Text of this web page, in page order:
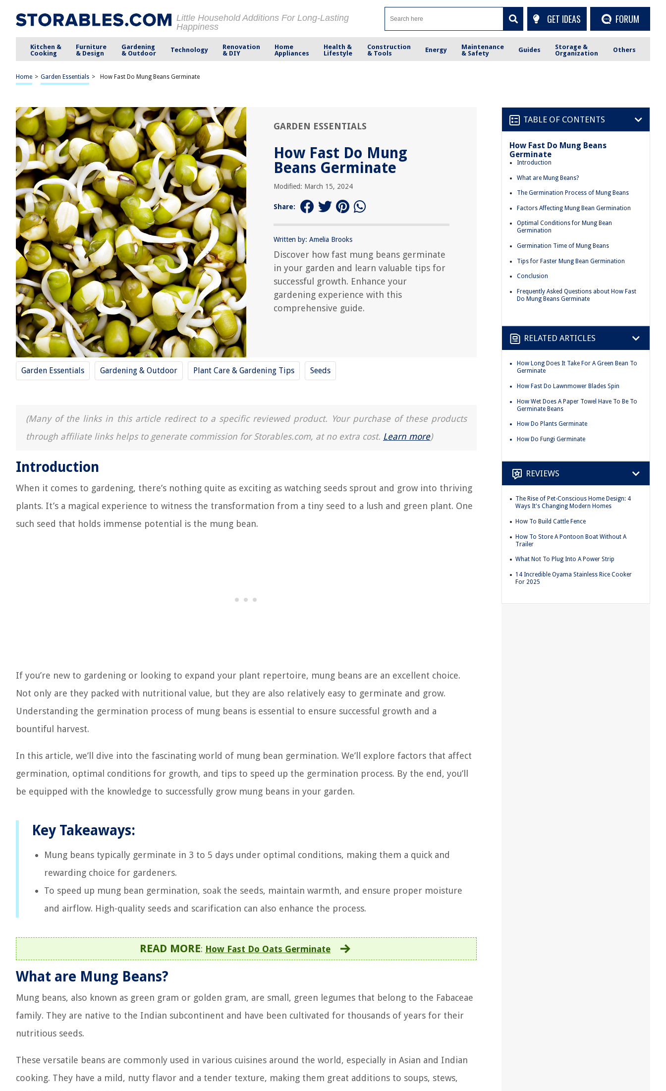
Little Household Additions For Long-Lasting
Happiness
GET IDEAS FORUM
Kitchen &
Cooking
Furniture
& Design
Gardening
& Outdoor
Technology
Renovation
& DIY
Home
Appliances
Health &
Lifestyle
Construction
& Tools
Energy
Maintenance
& Safety
Guides
Storage &
Organization
Others
Home > Garden Essentials > How Fast Do Mung Beans Germinate
GARDEN ESSENTIALS
How Fast Do Mung
Beans Germinate
Modified: March 15, 2024
Share:
Written by: Amelia Brooks
Discover how fast mung beans germinate
in your garden and learn valuable tips for
successful growth. Enhance your
gardening experience with this
comprehensive guide.
Garden Essentials Gardening & Outdoor Plant Care & Gardening Tips Seeds
(Many of the links in this article redirect to a specific reviewed product. Your purchase of these products
through affiliate links helps to generate commission for Storables.com, at no extra cost. Learn more)
Introduction
When it comes to gardening, there’s nothing quite as exciting as watching seeds sprout and grow into thriving
plants. It’s a magical experience to witness the transformation from a tiny seed to a lush and green plant. One
such seed that holds immense potential is the mung bean.
If you’re new to gardening or looking to expand your plant repertoire, mung beans are an excellent choice.
Not only are they packed with nutritional value, but they are also relatively easy to germinate and grow.
Understanding the germination process of mung beans is essential to ensure successful growth and a
bountiful harvest.
In this article, we’ll dive into the fascinating world of mung bean germination. We’ll explore factors that affect
germination, optimal conditions for growth, and tips to speed up the germination process. By the end, you’ll
be equipped with the knowledge to successfully grow mung beans in your garden.
Key Takeaways:
Mung beans typically germinate in 3 to 5 days under optimal conditions, making them a quick and
rewarding choice for gardeners.
To speed up mung bean germination, soak the seeds, maintain warmth, and ensure proper moisture
and airflow. High-quality seeds and scarification can also enhance the process.
READ MORE: How Fast Do Oats Germinate
What are Mung Beans?
Mung beans, also known as green gram or golden gram, are small, green legumes that belong to the Fabaceae
family. They are native to the Indian subcontinent and have been cultivated for thousands of years for their
nutritious seeds.
These versatile beans are commonly used in various cuisines around the world, especially in Asian and Indian
cooking. They have a mild, nutty flavor and a tender texture, making them great additions to soups, stews,
TABLE OF CONTENTS
How Fast Do Mung Beans
Germinate
Introduction
What are Mung Beans?
The Germination Process of Mung Beans
Factors Affecting Mung Bean Germination
Optimal Conditions for Mung Bean
Germination
Germination Time of Mung Beans
Tips for Faster Mung Bean Germination
Conclusion
Frequently Asked Questions about How Fast
Do Mung Beans Germinate
RELATED ARTICLES
How Long Does It Take For A Green Bean To
Germinate
How Fast Do Lawnmower Blades Spin
How Wet Does A Paper Towel Have To Be To
Germinate Beans
How Do Plants Germinate
How Do Fungi Germinate
REVIEWS
The Rise of Pet-Conscious Home Design: 4
Ways It's Changing Modern Homes
How To Build Cattle Fence
How To Store A Pontoon Boat Without A
Trailer
What Not To Plug Into A Power Strip
14 Incredible Oyama Stainless Rice Cooker
For 2025